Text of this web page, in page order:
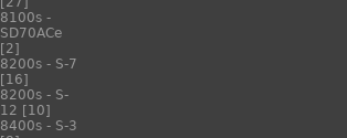
8100s -
SD70ACe
[2]
8200s - S-7
[16]
8200s - S-
12 [10]
8400s - S-3